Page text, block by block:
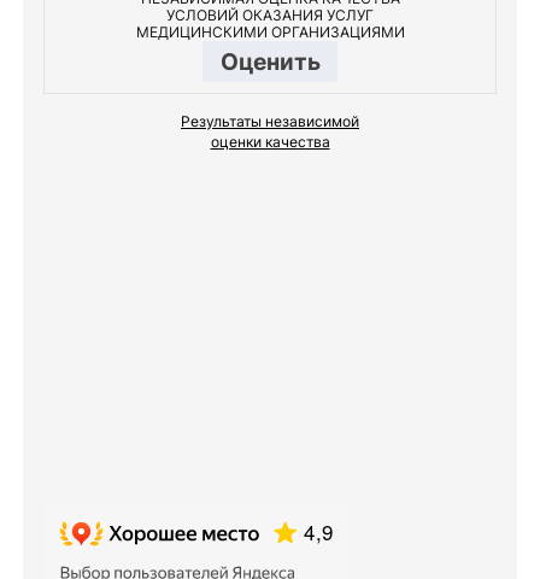
УСЛОВИЙ ОКАЗАНИЯ УСЛУГ
МЕДИЦИНСКИМИ ОРГАНИЗАЦИЯМИ
Оценить
Результаты независимой
оценки качества